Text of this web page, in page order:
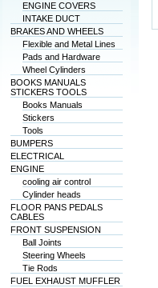
ENGINE COVERS
INTAKE DUCT
BRAKES AND WHEELS
Flexible and Metal Lines
Pads and Hardware
Wheel Cylinders
BOOKS MANUALS
STICKERS TOOLS
Books Manuals
Stickers
Tools
BUMPERS
ELECTRICAL
ENGINE
cooling air control
Cylinder heads
FLOOR PANS PEDALS
CABLES
FRONT SUSPENSION
Ball Joints
Steering Wheels
Tie Rods
FUEL EXHAUST MUFFLER